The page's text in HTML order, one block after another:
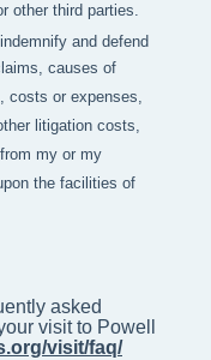
other third parties.
indemnify and defend
causes of
costs or expenses,
litigation costs,
my or my
the facilities of
asked
visit to Powell
visit/faq/